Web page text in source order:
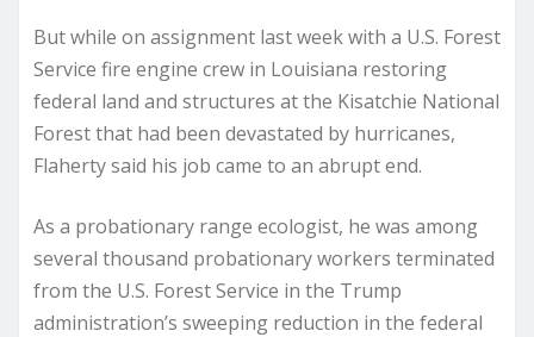
But while on assignment last week with a U.S. Forest
Service fire engine crew in Louisiana restoring
federal land and structures at the Kisatchie National
Forest that had been devastated by hurricanes,
Flaherty said his job came to an abrupt end.
As a probationary range ecologist, he was among
several thousand probationary workers terminated
from the U.S. Forest Service in the Trump
administration’s sweeping reduction in the federal